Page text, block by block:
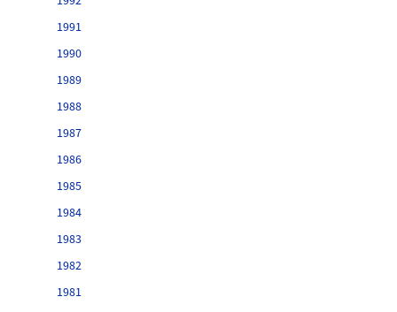
1991
1990
1989
1988
1987
1986
1985
1984
1983
1982
1981